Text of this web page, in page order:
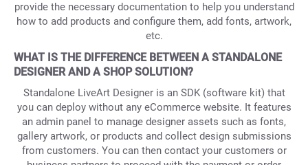
provide the necessary documentation to help you understand
how to add products and configure them, add fonts, artwork,
etc.
WHAT IS THE DIFFERENCE BETWEEN A STANDALONE
DESIGNER AND A SHOP SOLUTION?
Standalone LiveArt Designer is an SDK (software kit) that
you can deploy without any eCommerce website. It features
an admin panel to manage designer assets such as fonts,
gallery artwork, or products and collect design submissions
from customers. You can then contact your customers or